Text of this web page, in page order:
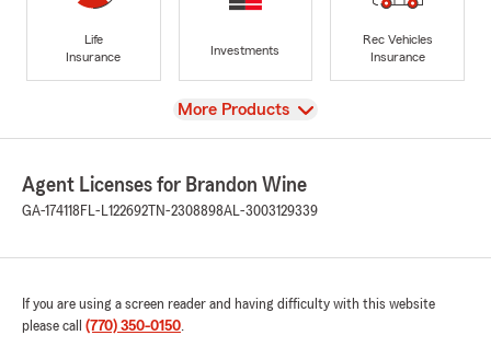
Life
Insurance
Investments
Rec Vehicles
Insurance
View
More Products
Agent Licenses for Brandon Wine
GA-174118 FL-L122692 TN-2308898AL-3003129339
If you are using a screen reader and having difficulty with this website
please call (770) 350-0150.